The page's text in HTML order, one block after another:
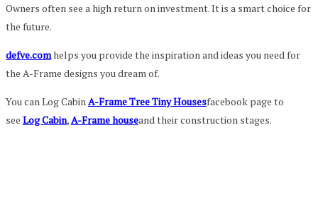
Owners often see a high return on investment. It is a smart choice for
the future.
defve.comhelps you provide the inspiration and ideas you need for
the A-Frame designs you dream of.
You can Log Cabin A-Frame Tree Tiny Housesfacebook page to
see Log Cabin, A-Frame houseand their construction stages.